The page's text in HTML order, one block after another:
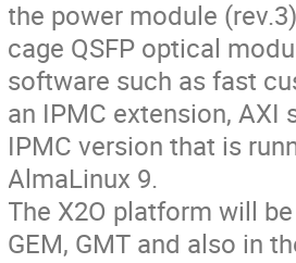
the power module
cage QSFP optical
software such as fast
an IPMC extension, AXI
IPMC version that is
AlmaLinux 9.
The X2O platform will
GEM, GMT and also in